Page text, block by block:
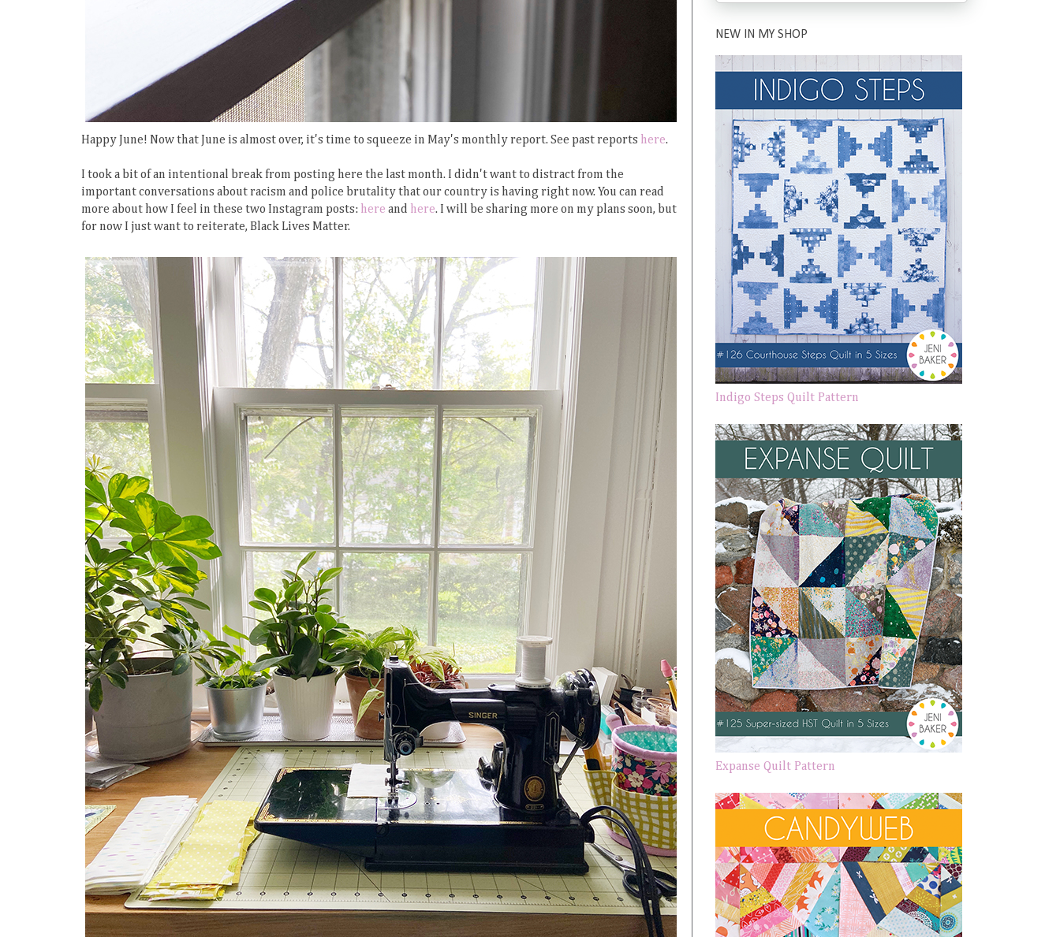
Happy June! Now that June is almost over, it's time to squeeze in May's monthly report. See past reports here.
I took a bit of an intentional break from posting here the last month. I didn't want to distract from the
important conversations about racism and police brutality that our country is having right now. You can read
more about how I feel in these two Instagram posts: here and here. I will be sharing more on my plans soon, but
for now I just want to reiterate, Black Lives Matter.
NEW IN MY SHOP
Indigo Steps Quilt Pattern
Expanse Quilt Pattern